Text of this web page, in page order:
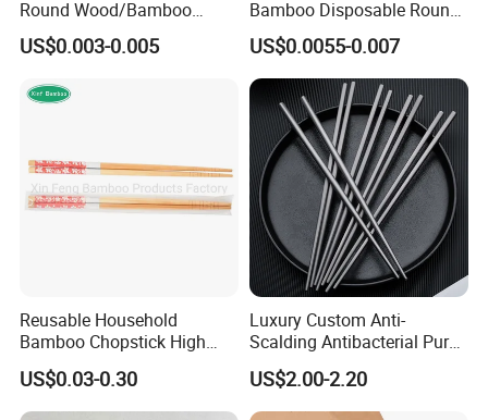
Round Wood/Bamboo
Chopsticks
US$0.003-0.005
Bamboo Disposable Round
Chopsticks with Chinese
Price
US$0.0055-0.007
Reusable Household
Bamboo Chopstick High
Quality Japanese Bamboo
Chopstick
US$0.03-0.30
Luxury Custom Anti-
Scalding Antibacterial Pure
Titanium Chopsticks
US$2.00-2.20